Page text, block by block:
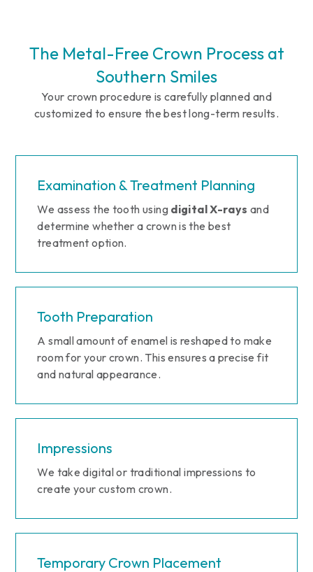
The Metal-Free Crown Process at
Southern Smiles
Your crown procedure is carefully planned and
customized to ensure the best long-term results.
Examination & Treatment Planning
We assess the tooth using digital X-rays and
determine whether a crown is the best
treatment option.
Tooth Preparation
A small amount of enamel is reshaped to make
room for your crown. This ensures a precise fit
and natural appearance.
Impressions
We take digital or traditional impressions to
create your custom crown.
Temporary Crown Placement